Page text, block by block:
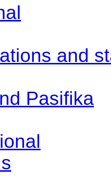
and
Pasifika